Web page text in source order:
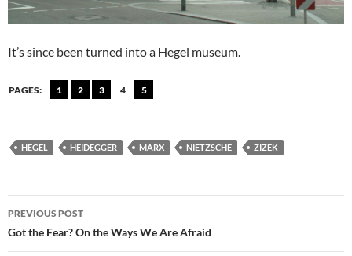
It’s since been turned into a Hegel museum.
PAGES: 1 2 3 4 5
HEGEL HEIDEGGER MARX NIETZSCHE ZIZEK
Post
navigation
PREVIOUS POST
Got the Fear? On the Ways We Are Afraid